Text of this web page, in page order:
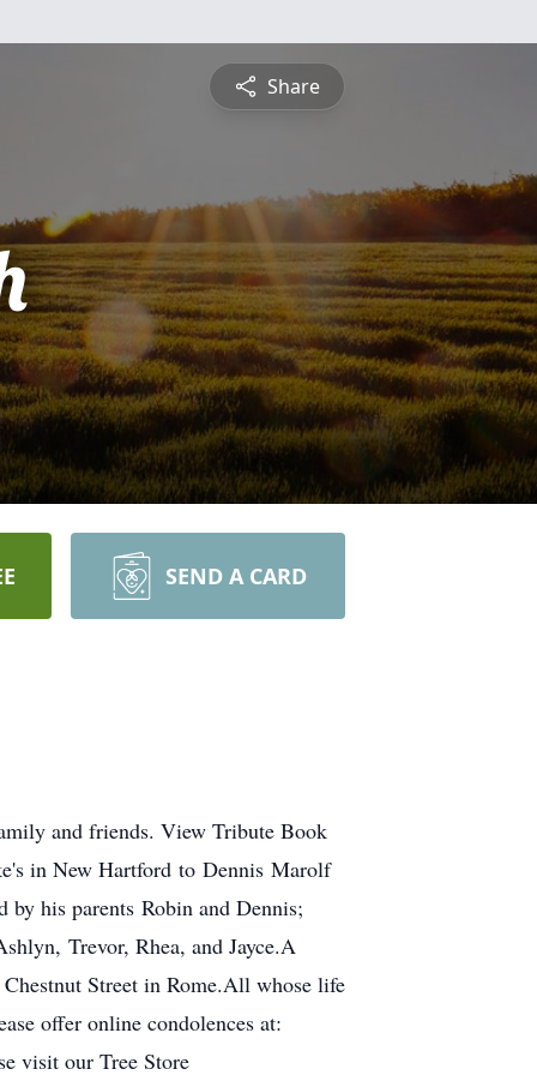
Share
SEND A CARD
and friends. View Tribute Book
in New Hartford to Dennis Marolf
his parents Robin and Dennis;
Trevor, Rhea, and Jayce.A
Street in Rome.All whose life
offer online condolences at:
visit our Tree Store